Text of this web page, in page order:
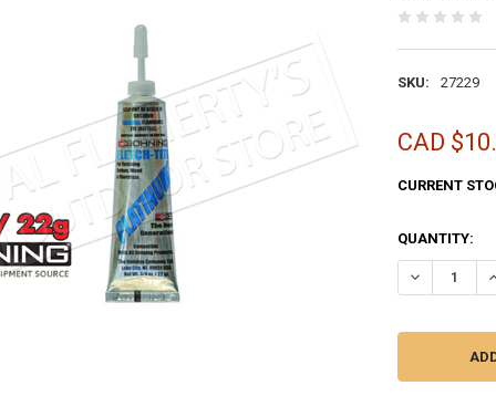
SKU: 27229
CAD
CURRENT
QUANTITY:
DECREASE